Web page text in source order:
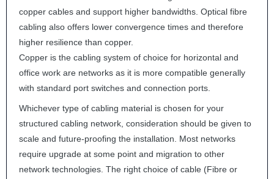
copper cables and support higher bandwidths. Optical fibre
cabling also offers lower convergence times and therefore
higher resilience than copper.
Copper is the cabling system of choice for horizontal and
office work are networks as it is more compatible generally
with standard port switches and connection ports.
Whichever type of cabling material is chosen for your
structured cabling network, consideration should be given to
scale and future-proofing the installation. Most networks
require upgrade at some point and migration to other
network technologies. The right choice of cable (Fibre or